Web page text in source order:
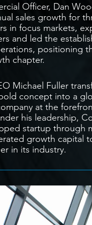
Officer, Dan
sales growth for
in focus markets,
and led the
positioning
chapter.
Michael Fuller
concept into a
at the
his leadership,
startup through
growth capital
in its industry.